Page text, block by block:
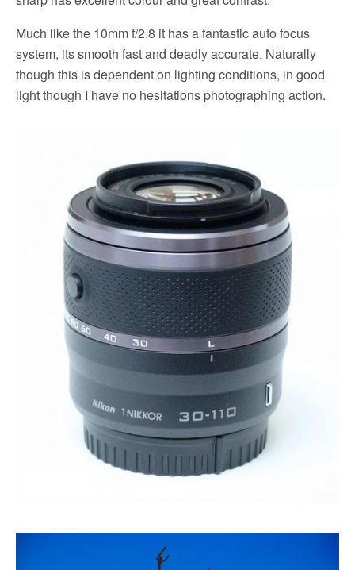
Much like the 10mm f/2.8 it has a fantastic auto focus
system, its smooth fast and deadly accurate. Naturally
though this is dependent on lighting conditions, in good
light though I have no hesitations photographing action.